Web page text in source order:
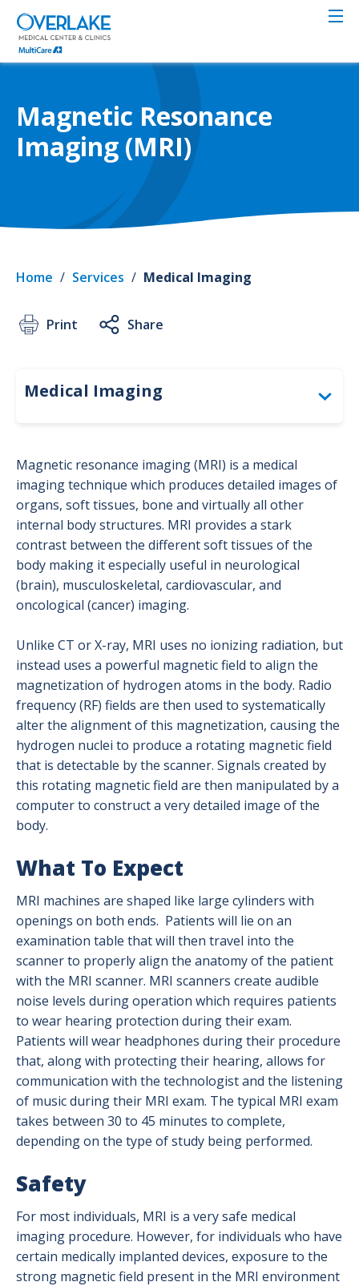
Skip
main
content
Magnetic Resonance
Imaging (MRI)
Home / Services / Medical Imaging
Print Share
Magnetic resonance imaging (MRI) is a medical
imaging technique which produces detailed images of
organs, soft tissues, bone and virtually all other
internal body structures. MRI provides a stark
contrast between the different soft tissues of the
body making it especially useful in neurological
(brain), musculoskeletal, cardiovascular, and
oncological (cancer) imaging.
Unlike CT or X-ray, MRI uses no ionizing radiation, but
instead uses a powerful magnetic field to align the
magnetization of hydrogen atoms in the body. Radio
frequency (RF) fields are then used to systematically
alter the alignment of this magnetization, causing the
hydrogen nuclei to produce a rotating magnetic field
that is detectable by the scanner. Signals created by
this rotating magnetic field are then manipulated by a
computer to construct a very detailed image of the
body.
What To Expect
MRI machines are shaped like large cylinders with
openings on both ends. Patients will lie on an
examination table that will then travel into the
scanner to properly align the anatomy of the patient
with the MRI scanner. MRI scanners create audible
noise levels during operation which requires patients
to wear hearing protection during their exam.
Patients will wear headphones during their procedure
that, along with protecting their hearing, allows for
communication with the technologist and the listening
of music during their MRI exam. The typical MRI exam
takes between 30 to 45 minutes to complete,
depending on the type of study being performed.
Safety
For most individuals, MRI is a very safe medical
imaging procedure. However, for individuals who have
certain medically implanted devices, exposure to the
strong magnetic field present in the MRI environment
Medical Imaging
Bone Density (DEXA)
Computed Tomography (CT)
For Providers: Order Forms
Interventional Radiology
Mammography
Nuclear Medicine
Positron Emission Tomography (PET)
Radiation Safety
Ultrasound
X-Ray (Radiography)